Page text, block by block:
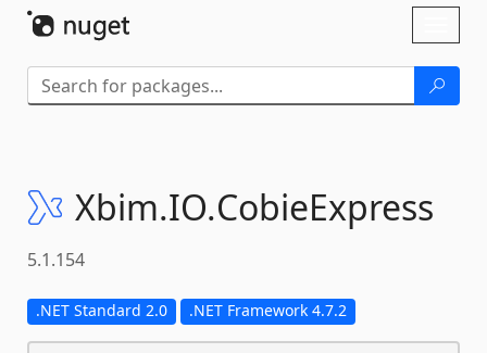
Xbim.IO.CobieExpress
5.1.154
.NET Standard 2.0 .NET Framework 4.7.2